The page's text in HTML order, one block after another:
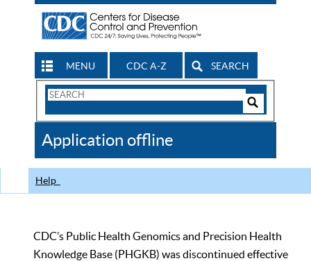
MENU CDC A-Z SEARCH
Search
CDC
Application offline
Help
CDC’s Public Health Genomics and Precision Health
Knowledge Base (PHGKB) was discontinued effective